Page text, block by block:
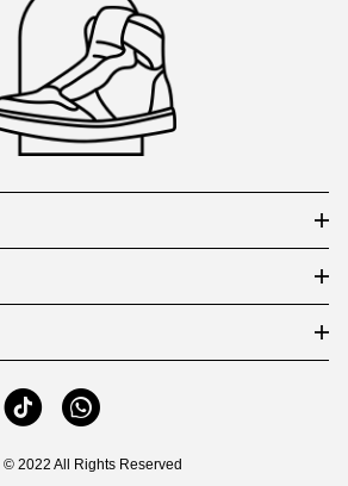
© 2022 All Rights Reserved